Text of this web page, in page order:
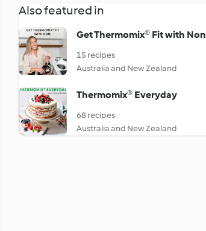
Also featured in
Get Thermomix® Fit with
15 recipes
Australia and New Zealand
Thermomix® Everyday
68 recipes
Australia and New Zealand